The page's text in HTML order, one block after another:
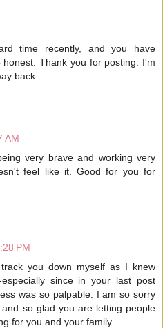
time recently, and you have
Thank you for posting. I'm
back.
AM
very brave and working very
feel like it. Good for you for
PM
you down myself as I knew
since in your last post
was so palpable. I am so sorry
so glad you are letting people
for you and your family.